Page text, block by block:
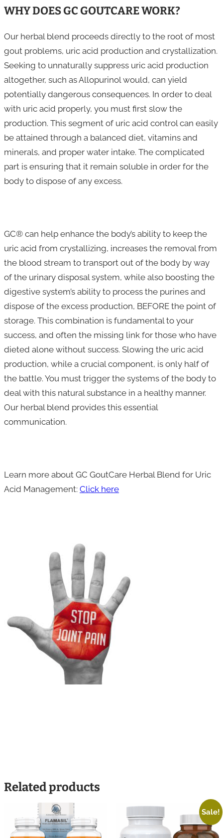
WHY DOES GC GOUTCARE WORK?
Our herbal blend proceeds directly to the root of most
gout problems, uric acid production and crystallization.
Seeking to unnaturally suppress uric acid production
altogether, such as Allopurinol would, can yield
potentially dangerous consequences. In order to deal
with uric acid properly, you must first slow the
production. This segment of uric acid control can easily
be attained through a balanced diet, vitamins and
minerals, and proper water intake. The complicated
part is ensuring that it remain soluble in order for the
body to dispose of any excess.
GC® can help enhance the body’s ability to keep the
uric acid from crystallizing, increases the removal from
the blood stream to transport out of the body by way
of the urinary disposal system, while also boosting the
digestive system’s ability to process the purines and
dispose of the excess production, BEFORE the point of
storage. This combination is fundamental to your
success, and often the missing link for those who have
dieted alone without success. Slowing the uric acid
production, while a crucial component, is only half of
the battle. You must trigger the systems of the body to
deal with this natural substance in a healthy manner.
Our herbal blend provides this essential
communication.
Learn more about GC GoutCare Herbal Blend for Uric
Acid Management: Click here
Related products
Sale!